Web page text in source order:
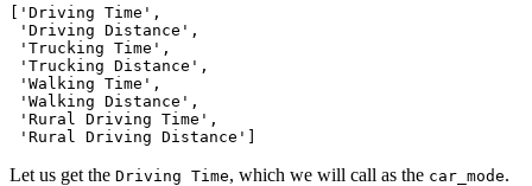
['Driving Time',
'Driving Distance',
'Trucking Time',
'Trucking Distance',
'Walking Time',
'Walking Distance',
'Rural Driving Time',
'Rural Driving Distance']
Let us get the Driving Time, which we will call as the car_mode.